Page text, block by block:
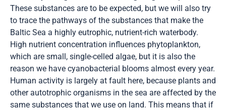
These substances are to be expected, but we will also try
to trace the pathways of the substances that make the
Baltic Sea a highly eutrophic, nutrient-rich waterbody.
High nutrient concentration influences phytoplankton,
which are small, single-celled algae, but it is also the
reason we have cyanobacterial blooms almost every year.
Human activity is largely at fault here, because plants and
other autotrophic organisms in the sea are affected by the
same substances that we use on land. This means that if